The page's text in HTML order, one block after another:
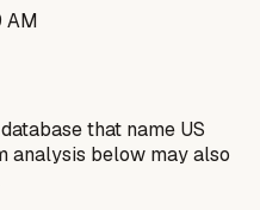
that name US
analysis below may also